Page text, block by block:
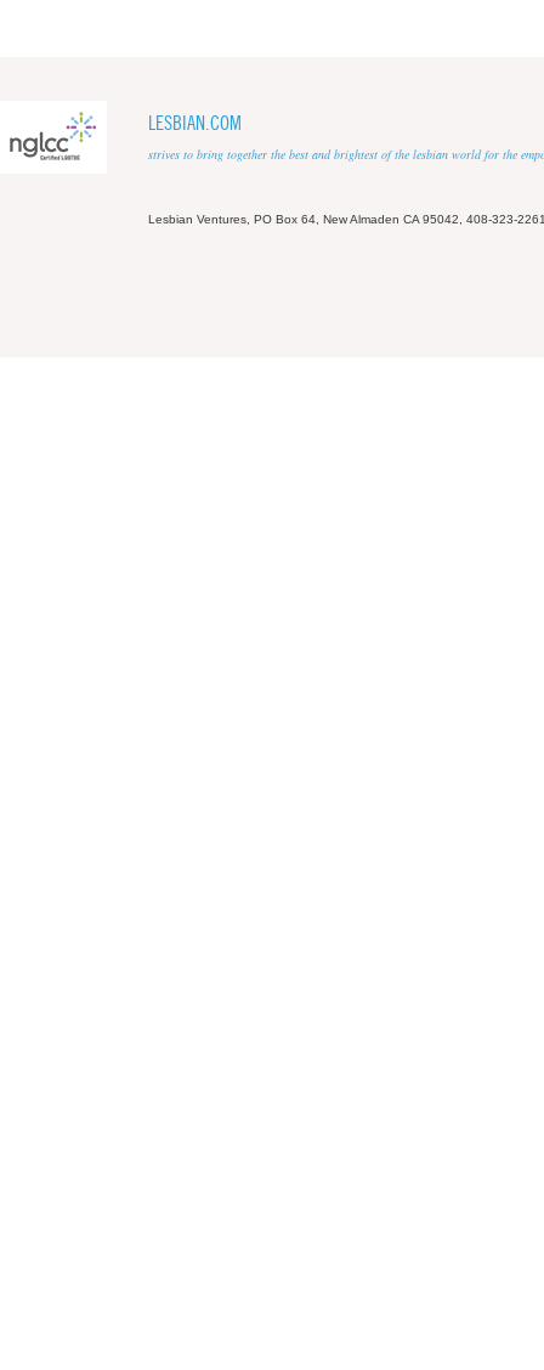
LESBIAN.COM
strives to bring together the best and brightest of the lesbian world for the
Lesbian Ventures, PO Box 64, New Almaden CA 95042, 408-323-